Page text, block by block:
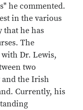
he commented.
in the various
that he has
The
Dr. Lewis,
two
the Irish
Currently, his